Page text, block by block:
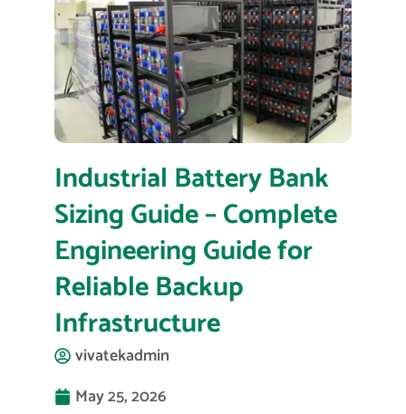
Industrial Battery Bank
Sizing Guide – Complete
Engineering Guide for
Reliable Backup
Infrastructure
vivatekadmin
May 25, 2026